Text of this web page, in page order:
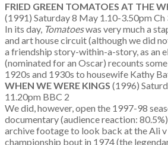
FRIED GREEN TOMATOES AT THE
(1991) Saturday 8 May 1.10-
In its day, Tomatoeswas very much a
and art house circuit (although we did
a friendship story-within-a-story, as an
(nominated for an Oscar) recounts
1920s and 1930s to housewife Kathy
WHEN WE WERE KINGS (1996)
11.20pm BBC 2
We did, however, open the 1997-98
documentary (audience reaction:
archive footage to look back at the Ali v
championship bout in 1974 (the